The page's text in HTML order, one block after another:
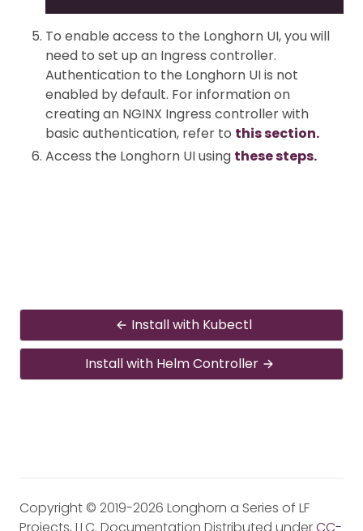
To enable access to the Longhorn UI, you will
need to set up an Ingress controller.
Authentication to the Longhorn UI is not
enabled by default. For information on
creating an NGINX Ingress controller with
basic authentication, refer to this section.
Access the Longhorn UI using these steps.
Install with Kubectl
Install with Helm Controller
Copyright © 2019-2026 Longhorn a Series of LF